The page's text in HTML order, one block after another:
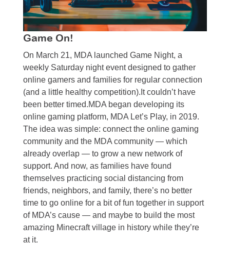
Game On!
On March 21, MDA launched Game Night, a
weekly Saturday night event designed to gather
online gamers and families for regular connection
(and a little healthy competition).It couldn’t have
been better timed.MDA began developing its
online gaming platform, MDA Let’s Play, in 2019.
The idea was simple: connect the online gaming
community and the MDA community — which
already overlap — to grow a new network of
support. And now, as families have found
themselves practicing social distancing from
friends, neighbors, and family, there’s no better
time to go online for a bit of fun together in support
of MDA’s cause — and maybe to build the most
amazing Minecraft village in history while they’re
at it.